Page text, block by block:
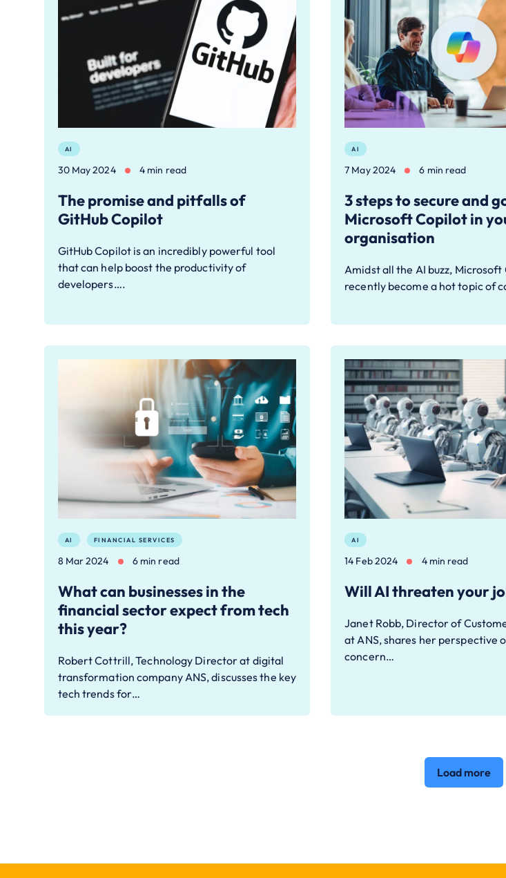
AI
30 May 2024 4 min read
The promise and pitfalls of
GitHub Copilot
GitHub Copilot is an incredibly powerful tool
that can help boost the productivity of
developers….
AI
7 May 2024 6 min read
3 steps to secure and
Microsoft Copilot in
organisation
Amidst all the AI buzz, Microsoft
recently become a hot topic of
AI FINANCIAL SERVICES
8 Mar 2024 6 min read
What can businesses in the
financial sector expect from tech
this year?
Robert Cottrill, Technology Director at digital
transformation company ANS, discusses the key
tech trends for…
AI
14 Feb 2024 4 min read
Will AI threaten your
Janet Robb, Director of
at ANS, shares her perspective
concern…
Load more